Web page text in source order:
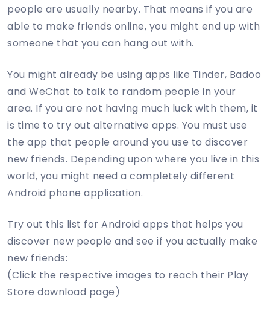
people are usually nearby. That means if you are
able to make friends online, you might end up with
someone that you can hang out with.
You might already be using apps like Tinder, Badoo
and WeChat to talk to random people in your
area. If you are not having much luck with them, it
is time to try out alternative apps. You must use
the app that people around you use to discover
new friends. Depending upon where you live in this
world, you might need a completely different
Android phone application.
Try out this list for Android apps that helps you
discover new people and see if you actually make
new friends:
(Click the respective images to reach their Play
Store download page)